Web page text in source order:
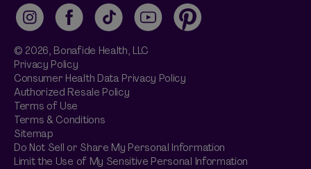
InstagramFacebookTikTok YouTubePinterest
© 2026, Bonafide Health, LLC
Privacy Policy
Consumer Health Data Privacy Policy
Authorized Resale Policy
Terms of Use
Terms & Conditions
Sitemap
Do Not Sell or Share My Personal Information
Limit the Use of My Sensitive Personal Information